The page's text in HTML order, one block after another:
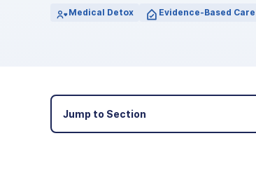
Medical Detox Evidence-Based Care
Jump to Section